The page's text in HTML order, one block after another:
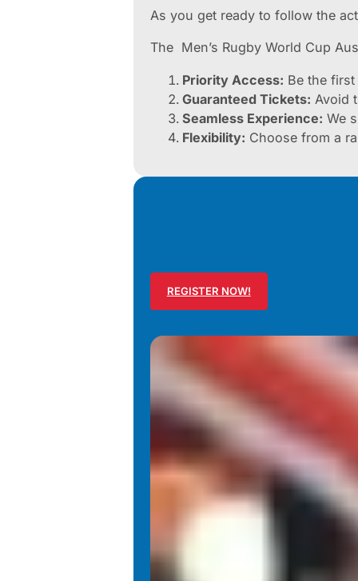
As you get ready to follow the
The Men’s Rugby World Cup
Priority Access: Be the
Guaranteed Tickets: Avoid
Seamless Experience: We
Flexibility: Choose from a
REGISTER NOW!